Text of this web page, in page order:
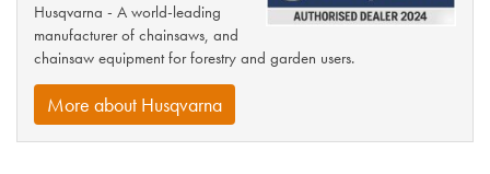
Husqvarna - A world-leading
manufacturer of chainsaws, and
chainsaw equipment for forestry and garden users.
More about Husqvarna